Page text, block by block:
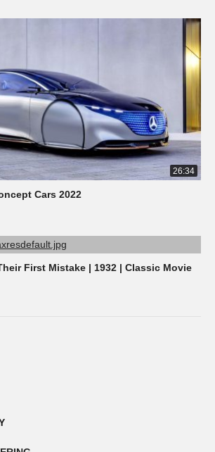
26:34
Cars 2022
First Mistake | 1932 | Classic Movie